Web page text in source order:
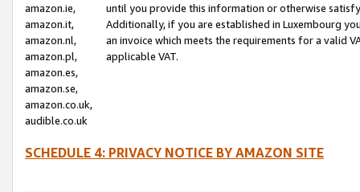
amazon.ie,
amazon.it,
amazon.nl,
amazon.pl,
amazon.es,
amazon.se,
amazon.co.uk,
audible.co.uk
until you provide this information or otherwise
Additionally, if you are established in Luxembourg
an invoice which meets the requirements for a valid
applicable VAT.
SCHEDULE 4: PRIVACY NOTICE BY AMAZON SITE